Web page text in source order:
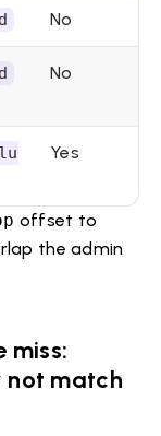
No
No
Yes
offset to
the admin
miss:
not match